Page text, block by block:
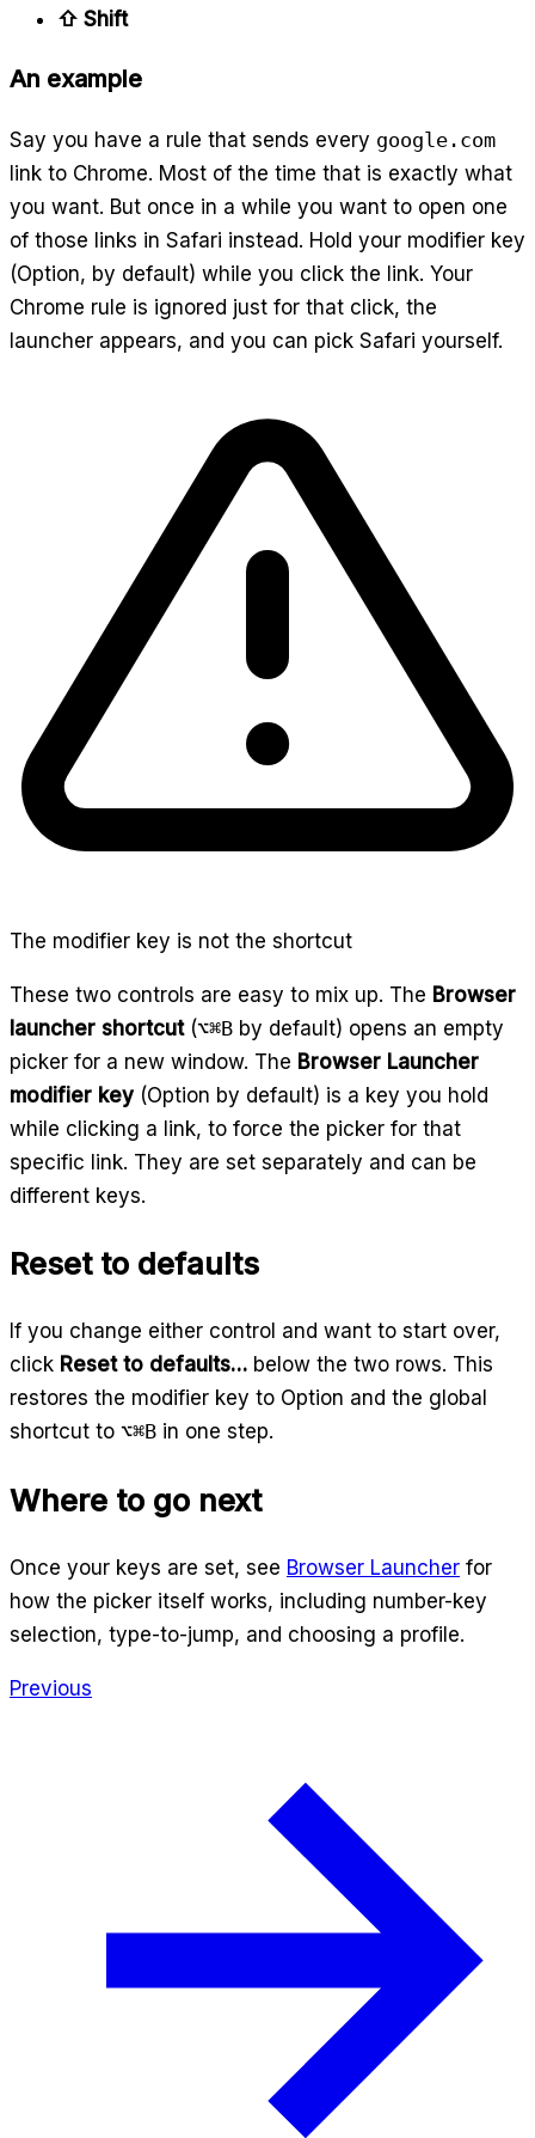
⇧ Shift
An example
Say you have a rule that sends every google.com
link to Chrome. Most of the time that is exactly what
you want. But once in a while you want to open one
of those links in Safari instead. Hold your modifier key
(Option, by default) while you click the link. Your
Chrome rule is ignored just for that click, the
launcher appears, and you can pick Safari yourself.
The modifier key is not the shortcut
These two controls are easy to mix up. The Browser
launcher shortcut(⌥⌘B by default) opens an empty
picker for a new window. The Browser Launcher
modifier key (Option by default) is a key you hold
while clicking a link, to force the picker for that
specific link. They are set separately and can be
different keys.
Reset to defaults
If you change either control and want to start over,
click Reset to defaults… below the two rows. This
restores the modifier key to Option and the global
shortcut to ⌥⌘B in one step.
Where to go next
Once your keys are set, see Browser Launcher for
how the picker itself works, including number-key
selection, type-to-jump, and choosing a profile.
Previous